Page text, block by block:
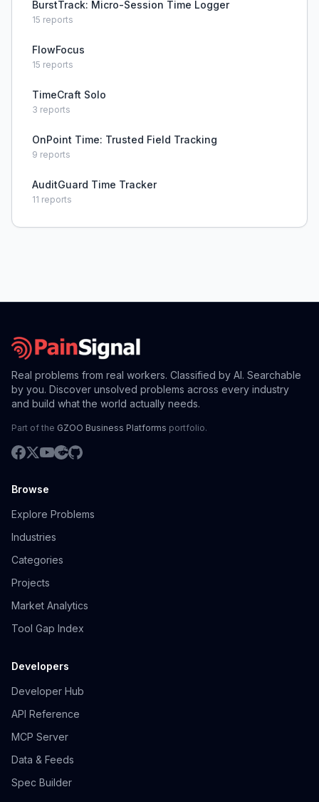
BurstTrack: Micro-Session Time Logger
15 reports
FlowFocus
15 reports
TimeCraft Solo
3 reports
OnPoint Time: Trusted Field Tracking
9 reports
AuditGuard Time Tracker
11 reports
Real problems from real workers. Classified by AI. Searchable
by you. Discover unsolved problems across every industry
and build what the world actually needs.
Part of the GZOO Business Platforms portfolio.
Browse
Explore Problems
Industries
Categories
Projects
Market Analytics
Tool Gap Index
Developers
Developer Hub
API Reference
MCP Server
Data & Feeds
Spec Builder